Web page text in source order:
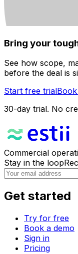
Bring your
See how scope,
before the deal is
Start free trial
30-day trial. No
Commercial
Stay in the loop
Get started
Try for free
Book a demo
Sign in
Pricing